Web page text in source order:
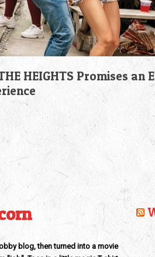
HEIGHTS Promises an
blog, then turned into a movie